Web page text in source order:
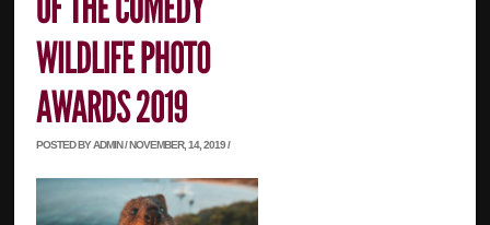
POSTED BY ADMIN / NOVEMBER, 14, 2019 /